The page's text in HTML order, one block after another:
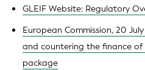
GLEIF Website: Regulatory
European Commission, 20
and countering the finance of
package